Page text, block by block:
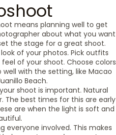
means planning well to get
about what you want
the stage for a great shoot.
of your photos. Pick outfits
of your shoot. Choose colors
with the setting, like Macao
Beach.
shoot is important. Natural
The best times for this are early
are when the light is soft and
everyone involved. This makes